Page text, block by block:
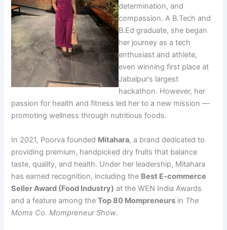
determination, and
compassion. A B.Tech and
B.Ed graduate, she began
her journey as a tech
enthusiast and athlete,
even winning first place at
Jabalpur’s largest
hackathon. However, her
passion for health and fitness led her to a new mission —
promoting wellness through nutritious foods.
In 2021, Poorva founded Mitahara, a brand dedicated to
providing premium, handpicked dry fruits that balance
taste, quality, and health. Under her leadership, Mitahara
has earned recognition, including the Best E-commerce
Seller Award (Food Industry) at the WEN India Awards
and a feature among theTop 80 Mompreneurs in The
Moms Co. Mompreneur Show.